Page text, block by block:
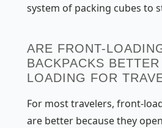
system of packing cubes to
ARE FRONT-
BACKPACKS
LOADING FOR
For most travelers, front-
are better because they